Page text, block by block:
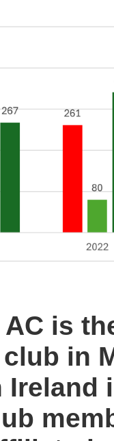
is
in
Ireland